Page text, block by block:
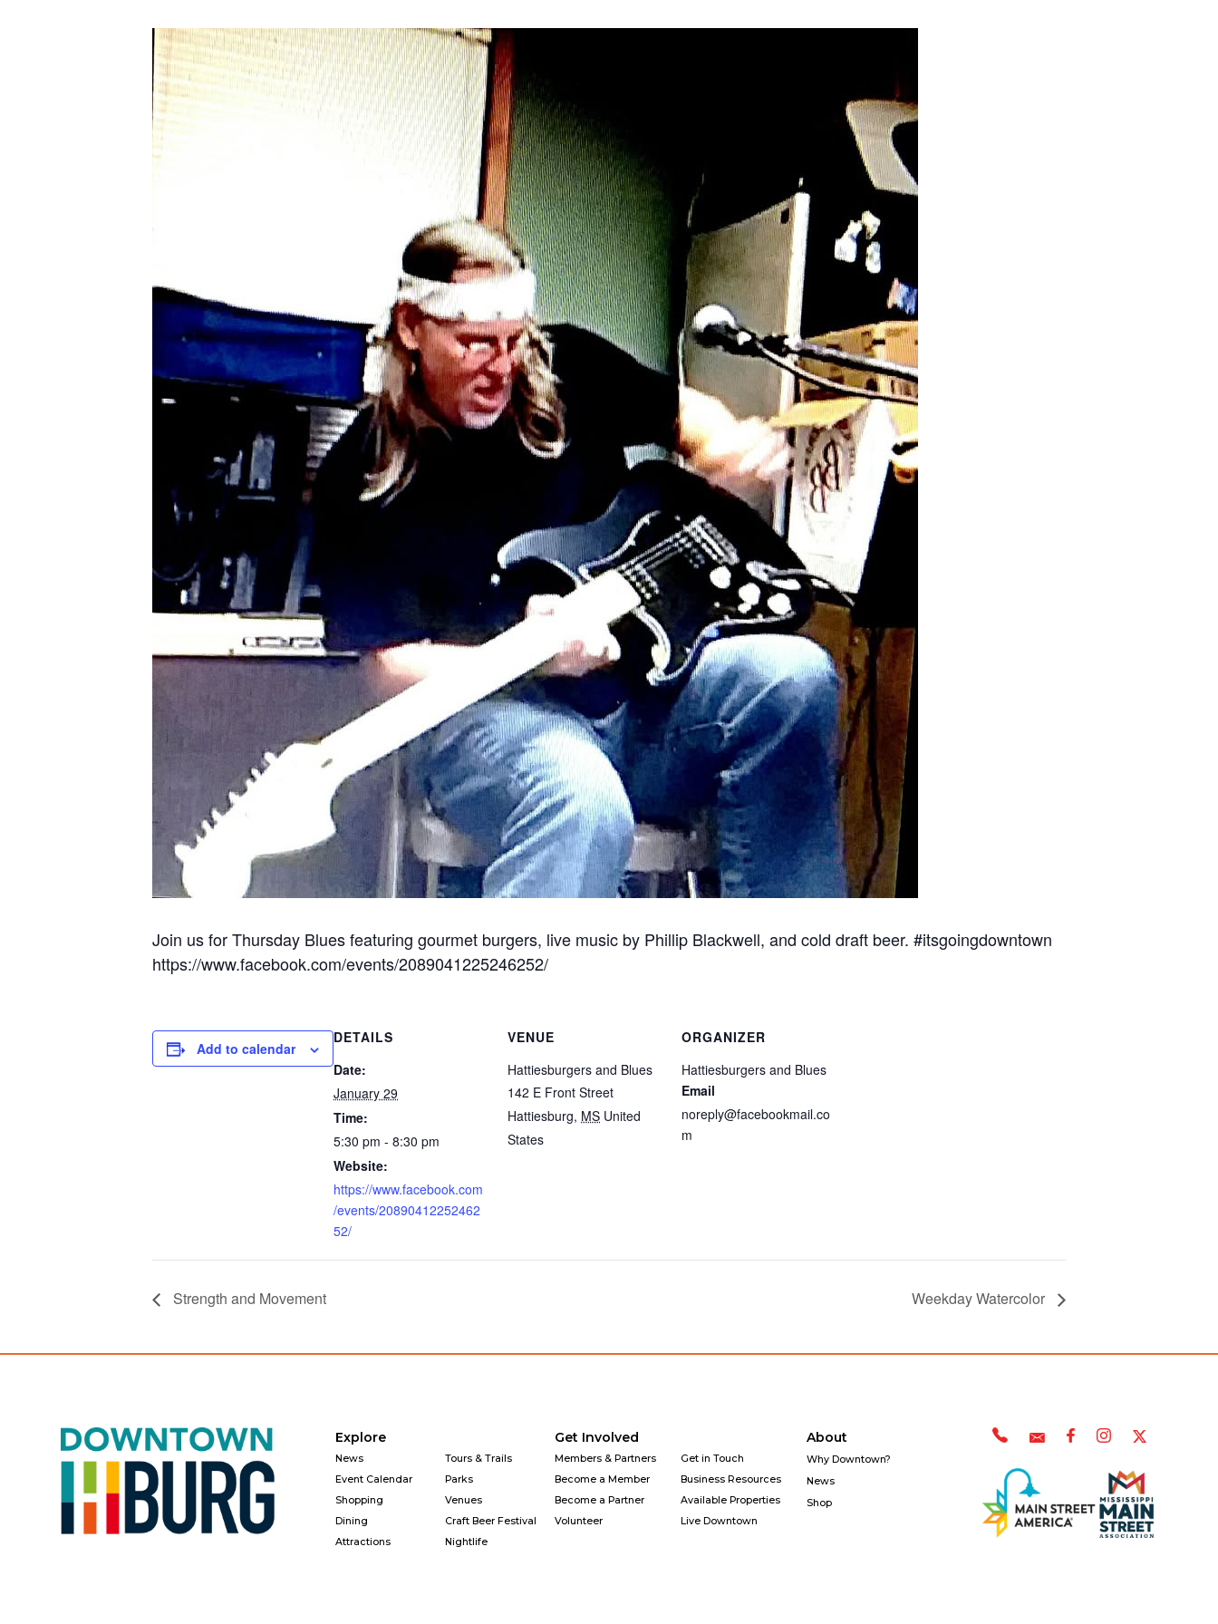
Join us for Thursday Blues featuring gourmet burgers, live music by Phillip Blackwell, and cold draft beer. #itsgoingdowntown
https://www.facebook.com/events/2089041225246252/
Add to calendar
DETAILS
Date:
January 29
Time:
5:30 pm - 8:30 pm
Website:
https://www.facebook.com
/events/20890412252462
52/
VENUE
Hattiesburgers and Blues
142 E Front Street
Hattiesburg, MS United
States
ORGANIZER
Hattiesburgers and Blues
Email
noreply@facebookmail.co
m
Strength and Movement Weekday Watercolor
Explore
News
Event Calendar
Shopping
Dining
Attractions
Tours & Trails
Parks
Venues
Craft Beer Festival
Nightlife
Get Involved
Members & Partners
Become a Member
Become a Partner
Volunteer
Get in Touch
Business Resources
Available Properties
Live Downtown
About
Why Downtown?
News
Shop